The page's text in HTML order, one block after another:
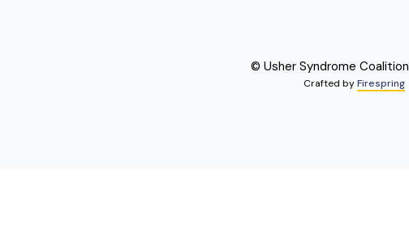
© Usher Syndrome Coalition
Crafted byFirespring